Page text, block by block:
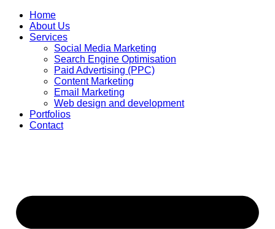
Home
About Us
Services
Social Media Marketing
Search Engine Optimisation
Paid Advertising (PPC)
Content Marketing
Email Marketing
Web design and development
Portfolios
Contact